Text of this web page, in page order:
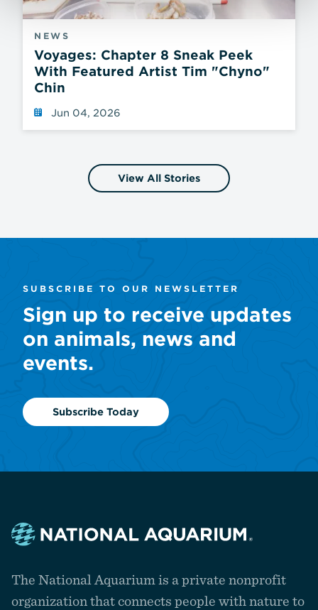
NEWS
Voyages: Chapter 8 Sneak Peek
With Featured Artist Tim "Chyno"
Chin
Jun 04, 2026
View All Stories
SUBSCRIBE TO OUR NEWSLETTER
Sign up to receive updates
on animals, news and
events.
Subscribe Today
the
The National Aquarium is a private nonprofit
organization that connects people with nature to